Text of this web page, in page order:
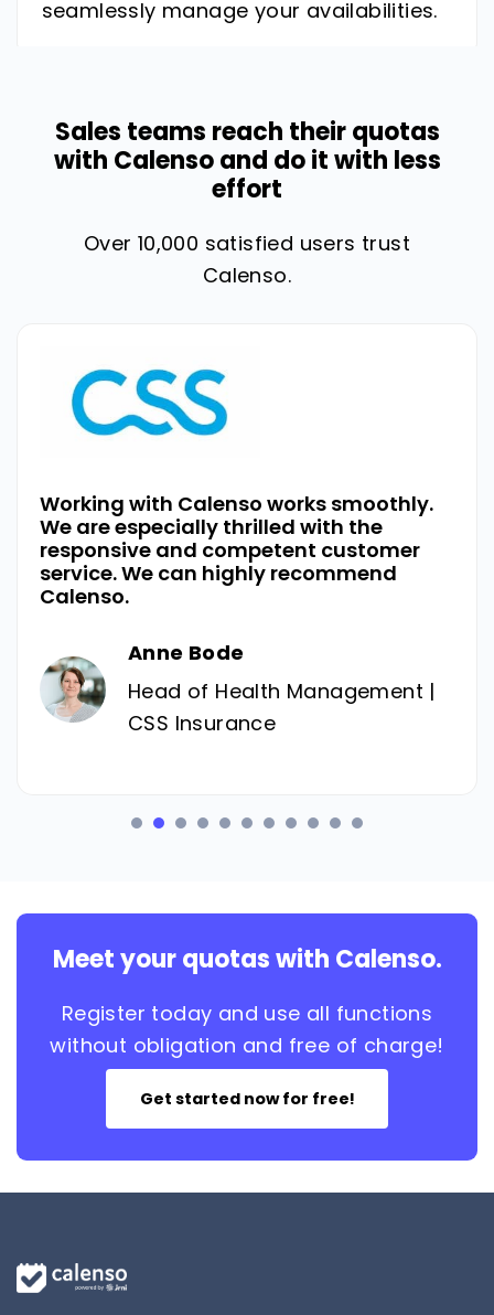
seamlessly manage your availabilities.
Sales teams reach their quotas
with Calenso and do it with less
effort
Over 10,000 satisfied users trust
Calenso.
Working with Calenso works smoothly.
We are especially thrilled with the
responsive and competent customer
service. We can highly recommend
Calenso.
Anne Bode
Head of Health Management |
CSS Insurance
Meet your quotas with Calenso.
Register today and use all functions
without obligation and free of charge!
Get started now for free!